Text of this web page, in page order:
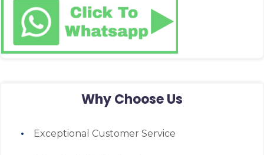
Why Choose Us
Exceptional Customer Service